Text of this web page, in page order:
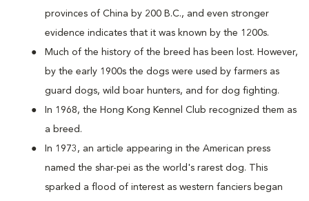
provinces of China by 200 B.C., and even stronger
evidence indicates that it was known by the 1200s.
Much of the history of the breed has been lost. However,
by the early 1900s the dogs were used by farmers as
guard dogs, wild boar hunters, and for dog fighting.
In 1968, the Hong Kong Kennel Club recognized them as
a breed.
In 1973, an article appearing in the American press
named the shar-pei as the world's rarest dog. This
sparked a flood of interest as western fanciers began